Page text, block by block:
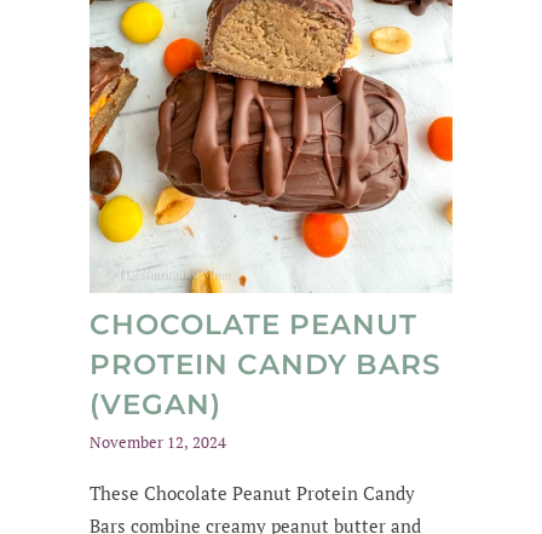
CHOCOLATE PEANUT
PROTEIN CANDY BARS
(VEGAN)
November 12, 2024
These Chocolate Peanut Protein Candy
Bars combine creamy peanut butter and